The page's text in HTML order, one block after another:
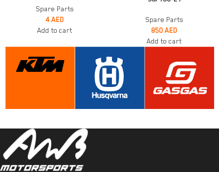
Spare Parts
4 AED
Add to cart
Spare Parts
850 AED
Add to cart